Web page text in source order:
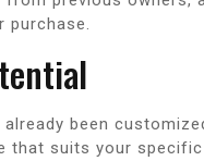
purchase.
already been
that suits your